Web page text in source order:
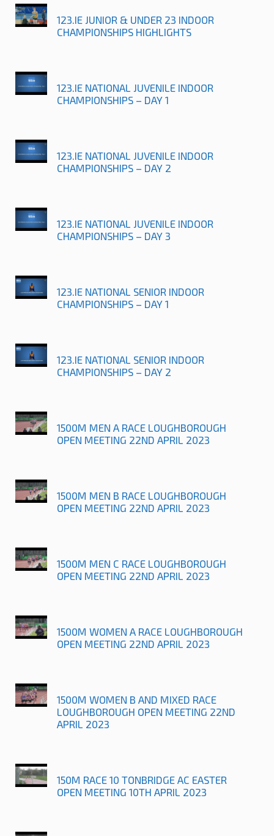
123.IE JUNIOR & UNDER 23 INDOOR
CHAMPIONSHIPS HIGHLIGHTS
123.IE NATIONAL JUVENILE INDOOR
CHAMPIONSHIPS – DAY 1
123.IE NATIONAL JUVENILE INDOOR
CHAMPIONSHIPS – DAY 2
123.IE NATIONAL JUVENILE INDOOR
CHAMPIONSHIPS – DAY 3
123.IE NATIONAL SENIOR INDOOR
CHAMPIONSHIPS – DAY 1
123.IE NATIONAL SENIOR INDOOR
CHAMPIONSHIPS – DAY 2
1500M MEN A RACE LOUGHBOROUGH
OPEN MEETING 22ND APRIL 2023
1500M MEN B RACE LOUGHBOROUGH
OPEN MEETING 22ND APRIL 2023
1500M MEN C RACE LOUGHBOROUGH
OPEN MEETING 22ND APRIL 2023
1500M WOMEN A RACE LOUGHBOROUGH
OPEN MEETING 22ND APRIL 2023
1500M WOMEN B AND MIXED RACE
LOUGHBOROUGH OPEN MEETING 22ND
APRIL 2023
150M RACE 10 TONBRIDGE AC EASTER
OPEN MEETING 10TH APRIL 2023